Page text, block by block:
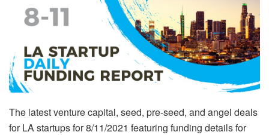
The latest venture capital, seed, pre-seed, and angel deals
for LA startups for 8/11/2021 featuring funding details for